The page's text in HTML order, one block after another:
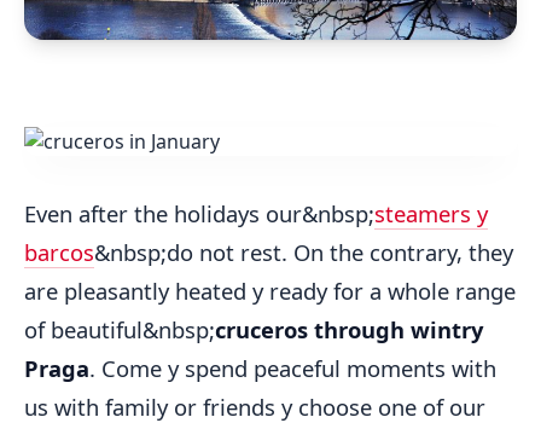
Even after the holidays our&nbsp;steamers y
barcos&nbsp;do not rest. On the contrary, they
are pleasantly heated y ready for a whole range
of beautiful&nbsp;cruceros through wintry
Praga. Come y spend peaceful moments with
us with family or friends y choose one of our